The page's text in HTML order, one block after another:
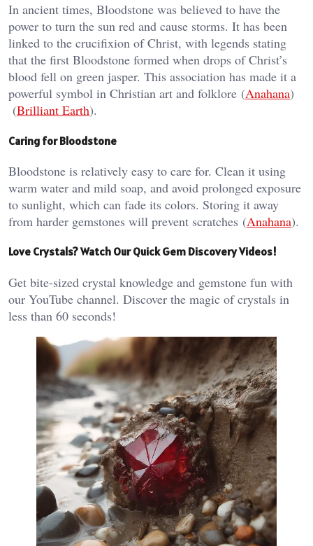
In ancient times, Bloodstone was believed to have the
power to turn the sun red and cause storms. It has been
linked to the crucifixion of Christ, with legends stating
that the first Bloodstone formed when drops of Christ’s
blood fell on green jasper. This association has made it a
powerful symbol in Christian art and folklore​ (Anahana)​​
(Brilliant Earth)​.
Caring for Bloodstone
Bloodstone is relatively easy to care for. Clean it using
warm water and mild soap, and avoid prolonged exposure
to sunlight, which can fade its colors. Storing it away
from harder gemstones will prevent scratches​ (Anahana)​.
Love Crystals? Watch Our Quick Gem Discovery Videos!
Get bite-sized crystal knowledge and gemstone fun with
our YouTube channel. Discover the magic of crystals in
less than 60 seconds!